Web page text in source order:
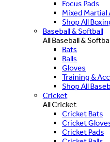
Focus Pads
Mixed Martial
Shop All
Baseball & Softball
All Baseball &
Bats
Balls
Gloves
Training &
Shop All
Cricket
All Cricket
Cricket Bats
Cricket
Cricket Pads